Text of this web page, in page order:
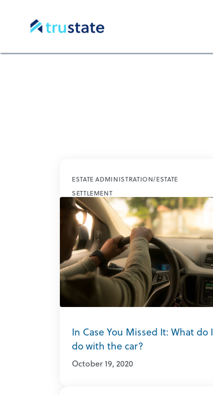
ESTATE ADMINISTRATION/ESTATE
SETTLEMENT
In Case You Missed It: What do I
do with the car?
October 19, 2020